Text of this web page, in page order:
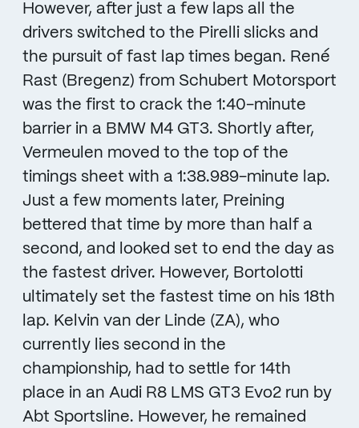
However, after just a few laps all the
drivers switched to the Pirelli slicks and
the pursuit of fast lap times began. René
Rast (Bregenz) from Schubert Motorsport
was the first to crack the 1:40-minute
barrier in a BMW M4 GT3. Shortly after,
Vermeulen moved to the top of the
timings sheet with a 1:38.989-minute lap.
Just a few moments later, Preining
bettered that time by more than half a
second, and looked set to end the day as
the fastest driver. However, Bortolotti
ultimately set the fastest time on his 18th
lap. Kelvin van der Linde (ZA), who
currently lies second in the
championship, had to settle for 14th
place in an Audi R8 LMS GT3 Evo2 run by
Abt Sportsline. However, he remained